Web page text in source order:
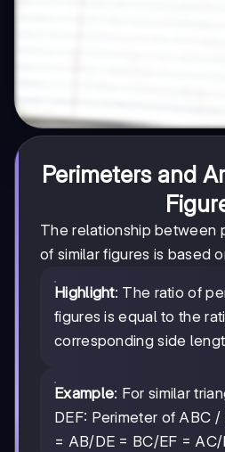
Perimeters and
The relationship between
of similar figures is based
Highlight: The ratio of
figures is equal to the
corresponding side
Example: For similar
DEF: Perimeter of ABC
= AB/DE = BC/EF =